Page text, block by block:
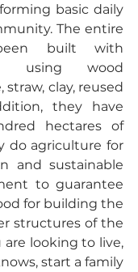
basic daily
The entire
built with
using wood
straw, clay, reused
they have
hectares of
do agriculture for
and sustainable
to guarantee
for building the
structures of the
are looking to live,
start a family